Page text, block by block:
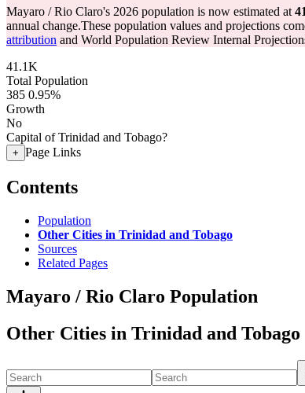
Mayaro / Rio Claro's 2026 population is now estimated at
annual change.These population values and projections
attribution and World Population Review Internal
41.1K
Total Population
385 0.95%
Growth
No
Capital of Trinidad and Tobago?
+ Page Links
Contents
Population
Other Cities in Trinidad and Tobago
Sources
Related Pages
Mayaro / Rio Claro Population
Other Cities in Trinidad and Tobago